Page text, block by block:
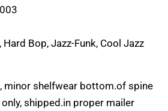
Hard Bop, Jazz-Funk, Cool Jazz
minor shelfwear bottom.of spine
shipped.in proper mailer